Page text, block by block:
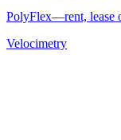
PolyFlex—rent, lease
Velocimetry